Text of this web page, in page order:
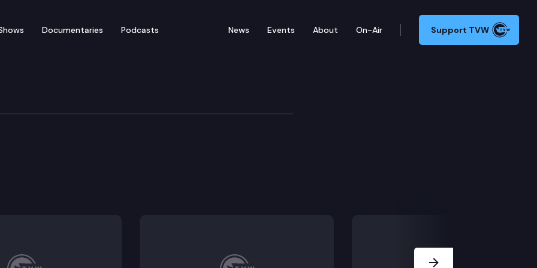
Documentaries Podcasts News Events About On-Air Support TVW
& Business
the licensing and regulation of businesses providing earned wage access services.